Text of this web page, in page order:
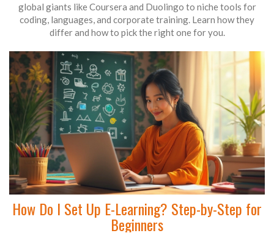
global giants like Coursera and Duolingo to niche tools for
coding, languages, and corporate training. Learn how they
differ and how to pick the right one for you.
How Do I Set Up E-Learning? Step-by-Step for
Beginners